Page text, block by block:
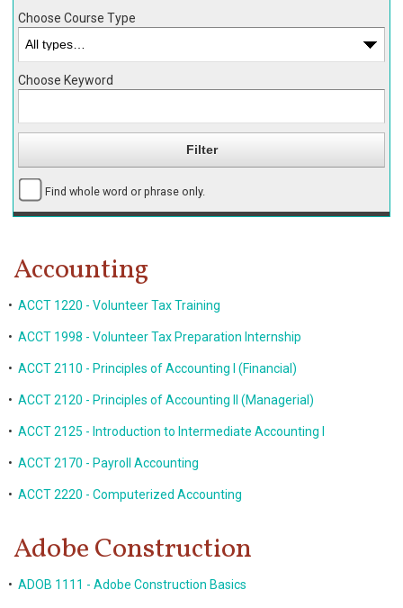
Choose Course Type
Choose Keyword
Find whole word or phrase only.
Accounting
• ACCT 1220 - Volunteer Tax Training
• ACCT 1998 - Volunteer Tax Preparation Internship
• ACCT 2110 - Principles of Accounting I (Financial)
• ACCT 2120 - Principles of Accounting II (Managerial)
• ACCT 2125 - Introduction to Intermediate Accounting I
• ACCT 2170 - Payroll Accounting
• ACCT 2220 - Computerized Accounting
Adobe Construction
• ADOB 1111 - Adobe Construction Basics